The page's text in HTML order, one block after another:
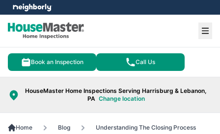
Book an Inspection Call Us
HouseMaster Home Inspections Serving Harrisburg & Lebanon,
PA Change location
menu
Home Blog Understanding The Closing Process